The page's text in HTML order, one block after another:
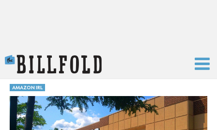
AMAZON IRL